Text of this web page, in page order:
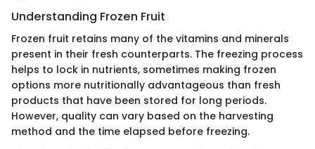
Understanding Frozen Fruit
Frozen fruit retains many of the vitamins and minerals
present in their fresh counterparts. The freezing process
helps to lock in nutrients, sometimes making frozen
options more nutritionally advantageous than fresh
products that have been stored for long periods.
However, quality can vary based on the harvesting
method and the time elapsed before freezing.